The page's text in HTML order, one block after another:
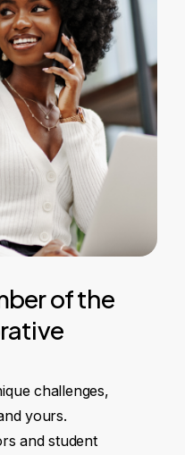
ofthe
challenges,
yours.
and student